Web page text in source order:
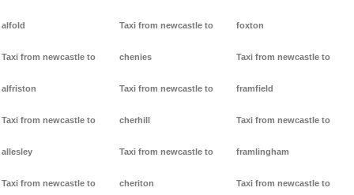
alfold
Taxi from newcastle to
alfriston
Taxi from newcastle to
allesley
Taxi from newcastle to
Taxi from newcastle to
chenies
Taxi from newcastle to
cherhill
Taxi from newcastle to
cheriton
foxton
Taxi from newcastle to
framfield
Taxi from newcastle to
framlingham
Taxi from newcastle to